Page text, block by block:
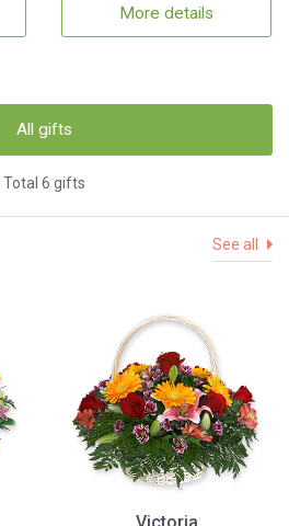
More details
All gifts
Total 6 gifts
See all